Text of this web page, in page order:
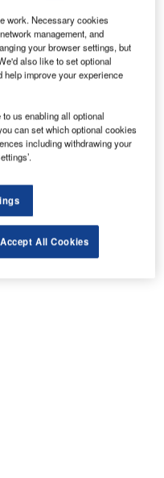
work. Necessary cookies
management, and
your browser settings, but
also like to set optional
help improve your experience
us enabling all optional
can set which optional cookies
including withdrawing your
Accept All Cookies